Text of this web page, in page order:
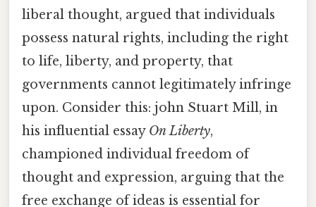
liberal thought, argued that individuals
possess natural rights, including the right
to life, liberty, and property, that
governments cannot legitimately infringe
upon. Consider this: john Stuart Mill, in
his influential essay On Liberty,
championed individual freedom of
thought and expression, arguing that the
free exchange of ideas is essential for